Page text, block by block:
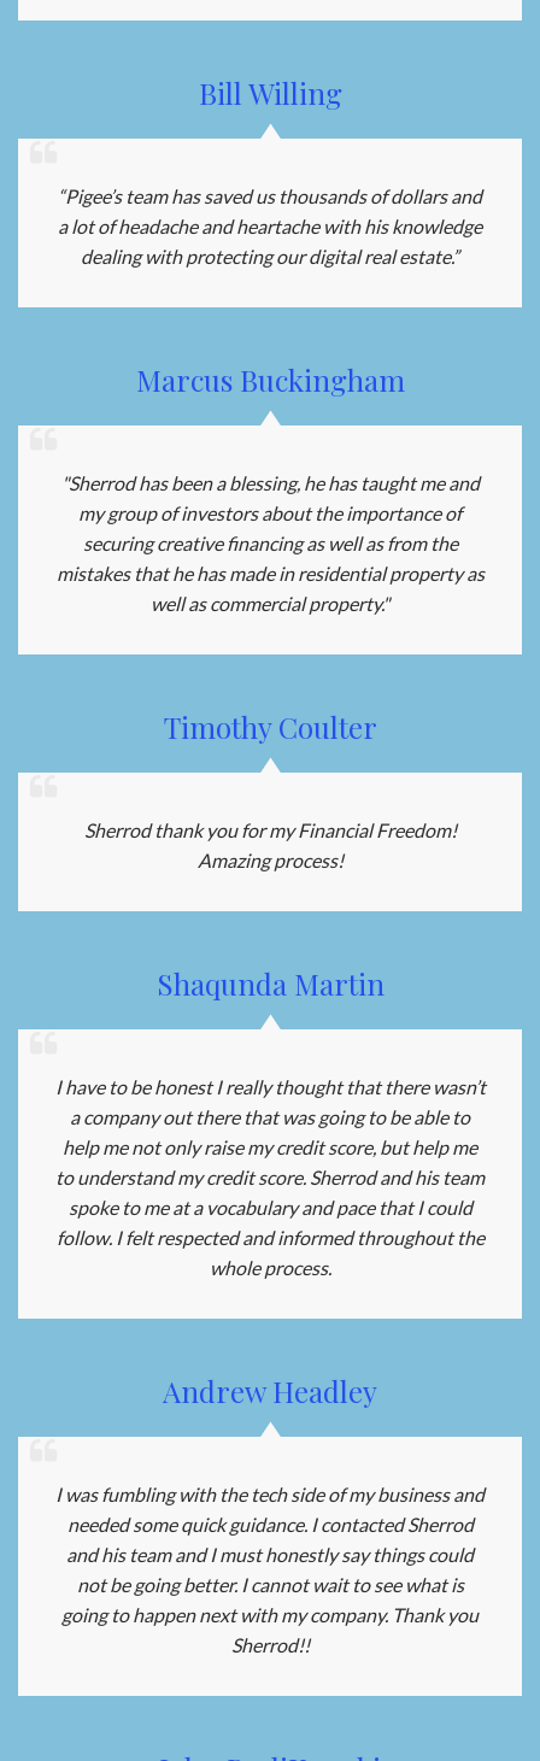
Bill Willing
“Pigee’s team has saved us thousands of dollars and
a lot of headache and heartache with his knowledge
dealing with protecting our digital real estate.”
Marcus Buckingham
"Sherrod has been a blessing, he has taught me and
my group of investors about the importance of
securing creative financing as well as from the
mistakes that he has made in residential property as
well as commercial property."
Timothy Coulter
Sherrod thank you for my Financial Freedom!
Amazing process!
Shaqunda Martin
I have to be honest I really thought that there wasn’t
a company out there that was going to be able to
help me not only raise my credit score, but help me
to understand my credit score. Sherrod and his team
spoke to me at a vocabulary and pace that I could
follow. I felt respected and informed throughout the
whole process.
Andrew Headley
I was fumbling with the tech side of my business and
needed some quick guidance. I contacted Sherrod
and his team and I must honestly say things could
not be going better. I cannot wait to see what is
going to happen next with my company. Thank you
Sherrod!!